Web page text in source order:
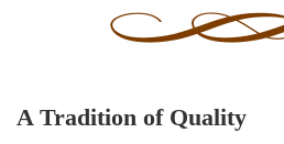
A Tradition of Quality